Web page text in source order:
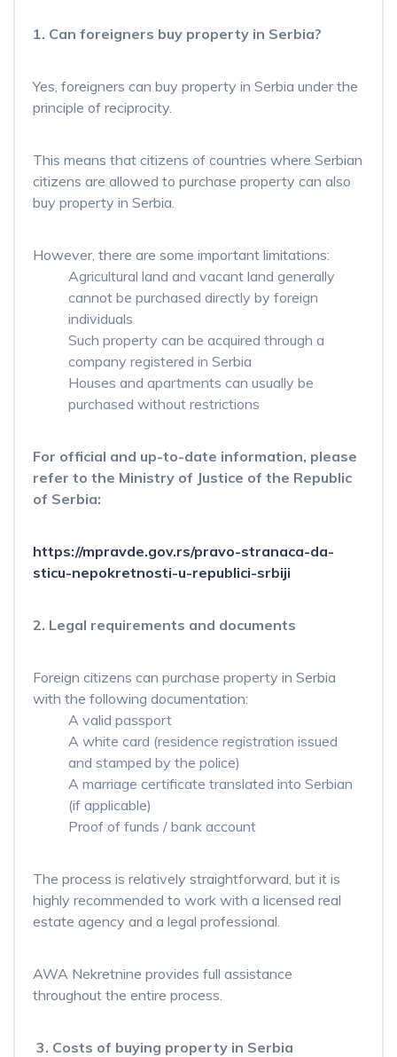
1. Can foreigners buy property in Serbia?
Yes, foreigners can buy property in Serbia under the
principle of reciprocity.
This means that citizens of countries where Serbian
citizens are allowed to purchase property can also
buy property in Serbia.
However, there are some important limitations:
Agricultural land and vacant land generally
cannot be purchased directly by foreign
individuals
Such property can be acquired through a
company registered in Serbia
Houses and apartments can usually be
purchased without restrictions
For official and up-to-date information, please
refer to the Ministry of Justice of the Republic
of Serbia:
https://mpravde.gov.rs/pravo-stranaca-da-
sticu-nepokretnosti-u-republici-srbiji
2. Legal requirements and documents
Foreign citizens can purchase property in Serbia
with the following documentation:
A valid passport
A white card (residence registration issued
and stamped by the police)
A marriage certificate translated into Serbian
(if applicable)
Proof of funds / bank account
The process is relatively straightforward, but it is
highly recommended to work with a licensed real
estate agency and a legal professional.
AWA Nekretnine provides full assistance
throughout the entire process.
3. Costs of buying property in Serbia